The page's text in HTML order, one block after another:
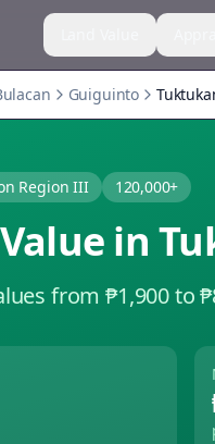
Guiguinto
Region III 120,000+
in
from ₱1,900 to